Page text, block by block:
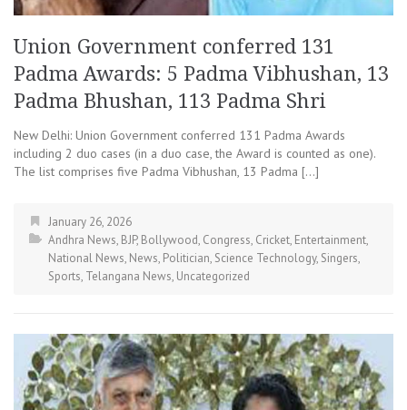
Union Government conferred 131
Padma Awards: 5 Padma Vibhushan, 13
Padma Bhushan, 113 Padma Shri
New Delhi: Union Government conferred 131 Padma Awards
including 2 duo cases (in a duo case, the Award is counted as one).
The list comprises five Padma Vibhushan, 13 Padma […]
January 26, 2026
Andhra News, BJP, Bollywood, Congress, Cricket, Entertainment,
National News, News, Politician, Science Technology, Singers,
Sports, Telangana News, Uncategorized